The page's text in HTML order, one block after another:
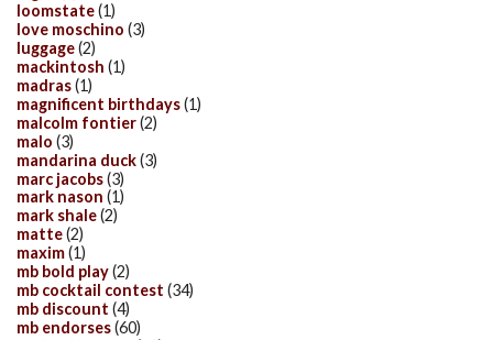
loomstate(1)
love moschino (3)
luggage(2)
mackintosh (1)
madras(1)
magnificent birthdays(1)
malcolm fontier(2)
malo (3)
mandarina duck(3)
marc jacobs(3)
mark nason (1)
mark shale(2)
matte(2)
maxim(1)
mb bold play(2)
mb cocktail contest (34)
mb discount (4)
mb endorses(60)